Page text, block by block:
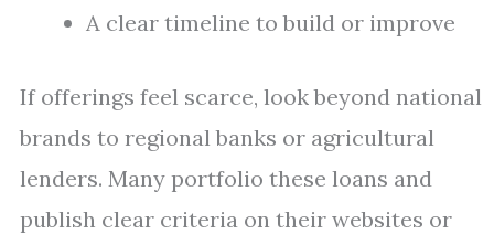
A clear timeline to build or improve
If offerings feel scarce, look beyond national
brands to regional banks or agricultural
lenders. Many portfolio these loans and
publish clear criteria on their websites or